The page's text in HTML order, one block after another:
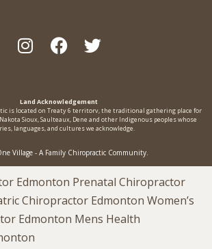
Land Acknowledgement
is located on Treaty 6 territorv, the traditional gathering place for
Sioux, Saulteaux, Dene and other Indigenous peoples whose
languages, and cultures we acknowledge.
Village - A Family Chiropractic Community.
Edmonton Prenatal Chiropractor
Chiropractor Edmonton Women’s
Edmonton Mens Health